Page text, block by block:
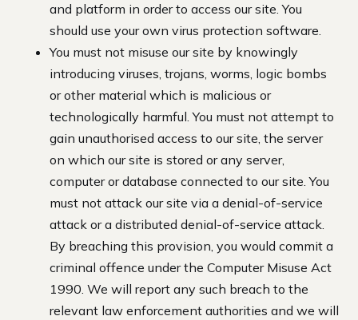
and platform in order to access our site. You
should use your own virus protection software.
You must not misuse our site by knowingly
introducing viruses, trojans, worms, logic bombs
or other material which is malicious or
technologically harmful. You must not attempt to
gain unauthorised access to our site, the server
on which our site is stored or any server,
computer or database connected to our site. You
must not attack our site via a denial-of-service
attack or a distributed denial-of-service attack.
By breaching this provision, you would commit a
criminal offence under the Computer Misuse Act
1990. We will report any such breach to the
relevant law enforcement authorities and we will